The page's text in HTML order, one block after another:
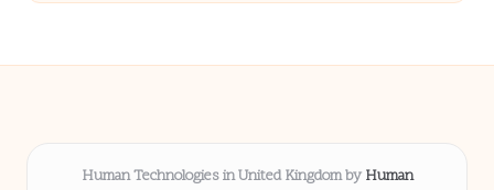
Human Technologies in United Kingdom by Human